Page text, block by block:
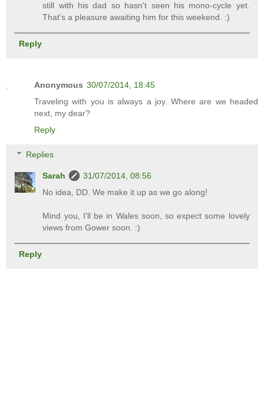
still with his dad so hasn't seen his mono-cycle yet.
That's a pleasure awaiting him for this weekend. :)
Reply
Anonymous 30/07/2014, 18:45
Traveling with you is always a joy. Where are we headed
next, my dear?
Reply
Replies
Sarah
31/07/2014, 08:56
No idea, DD. We make it up as we go along!
Mind you, I'll be in Wales soon, so expect some lovely
views from Gower soon. :)
Reply